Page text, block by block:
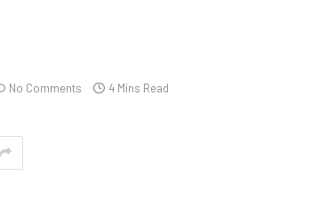
No Comments 4 Mins Read